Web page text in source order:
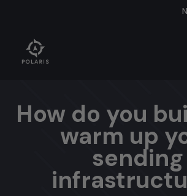
How do you
warm up
sending